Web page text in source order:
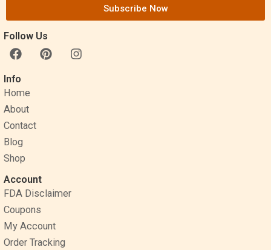
Subscribe Now
Follow Us
F
a
c
e
b
o
o
k
P
i
I
n
Info
Home
About
Contact
Blog
Shop
Account
FDA Disclaimer
Coupons
My Account
Order Tracking